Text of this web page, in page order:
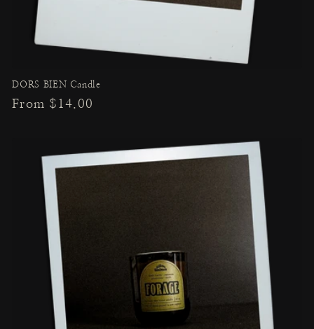
DORS BIEN Candle
Regular
From $14.00